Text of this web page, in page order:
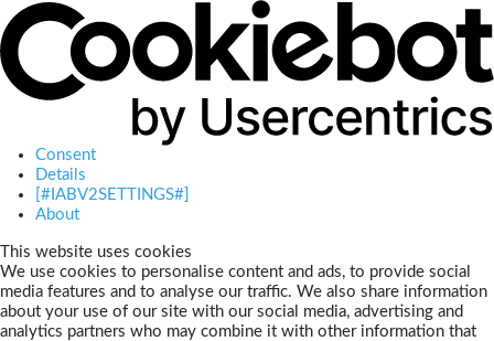
Consent
Details
[#IABV2SETTINGS#]
About
This website uses cookies
We use cookies to personalise content and ads, to provide social
media features and to analyse our traffic. We also share information
about your use of our site with our social media, advertising and
analytics partners who may combine it with other information that